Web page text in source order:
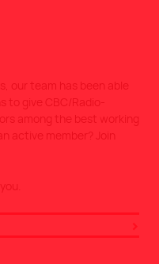
our team has been able
to give CBC/Radio-
among the best working
active member? Join